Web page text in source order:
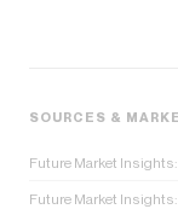
SOURCES &
Future Market Insights:
Future Market Insights: